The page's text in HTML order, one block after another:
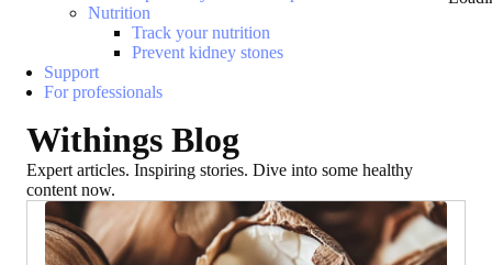
Nutrition
Track your nutrition
Prevent kidney stones
Support
For professionals
Withings Blog
Expert articles. Inspiring stories. Dive into some healthy
content now.